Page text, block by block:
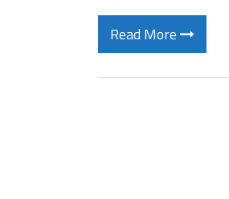
Read More